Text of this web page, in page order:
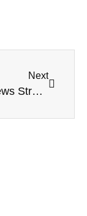
Next
AI Overviews Strategy 2025: How To Win Traffic And Trust